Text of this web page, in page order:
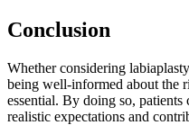
Conclusion
Whether considering
being well-informed about the
essential. By doing so,
realistic expectations and